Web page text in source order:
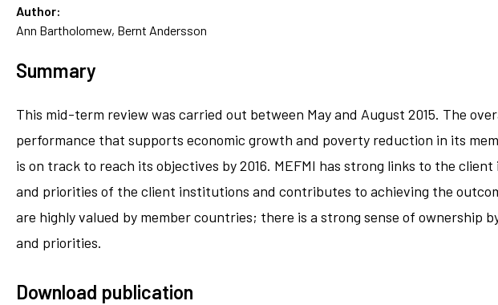
Author:
Ann Bartholomew, Bernt Andersson
Summary
This mid-term review was carried out between May and August 2015. The
performance that supports economic growth and poverty reduction in its
is on track to reach its objectives by 2016. MEFMI has strong links to the
and priorities of the client institutions and contributes to achieving the
are highly valued by member countries; there is a strong sense of ownership
and priorities.
Download publication